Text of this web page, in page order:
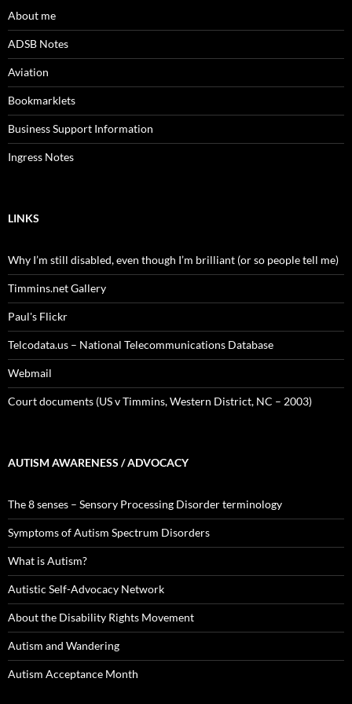
About me
ADSB Notes
Aviation
Bookmarklets
Business Support Information
Ingress Notes
LINKS
Why I’m still disabled, even though I’m brilliant (or so people tell me)
Timmins.net Gallery
Paul's Flickr
Telcodata.us – National Telecommunications Database
Webmail
Court documents (US v Timmins, Western District, NC – 2003)
AUTISM AWARENESS / ADVOCACY
The 8 senses – Sensory Processing Disorder terminology
Symptoms of Autism Spectrum Disorders
What is Autism?
Autistic Self-Advocacy Network
About the Disability Rights Movement
Autism and Wandering
Autism Acceptance Month